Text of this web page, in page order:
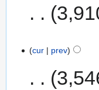
cur prev